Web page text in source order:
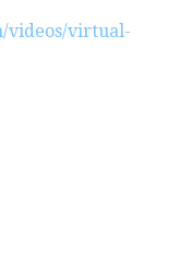
videos/virtual-